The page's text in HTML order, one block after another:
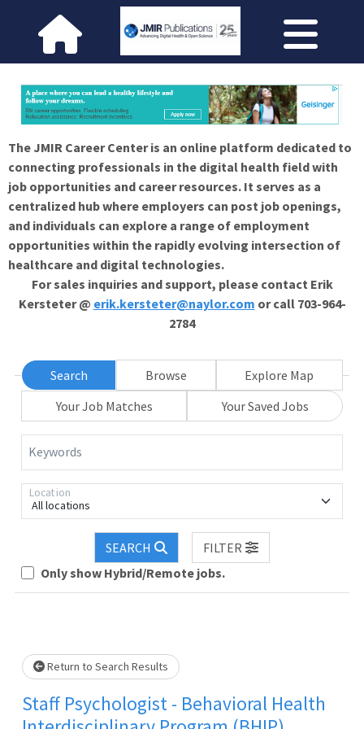
The JMIR Career Center is an online platform dedicated to
connecting professionals in the digital health field with
job opportunities and career resources. It serves as a
centralized hub where employers can post job openings,
and individuals can explore a range of employment
opportunities within the rapidly evolving intersection of
healthcare and digital technologies.
For sales inquiries and support, please contact Erik
Kersteter @ erik.kersteter@naylor.com or call 703-964-
2784
Search Browse
Explore Map
Your Job Matches
Your Saved Jobs
Keywords
All locations
Location
SEARCH
FILTER
Only show Hybrid/Remote jobs.
Loading... Please wait.
Return to Search Results
Staff Psychologist - Behavioral Health